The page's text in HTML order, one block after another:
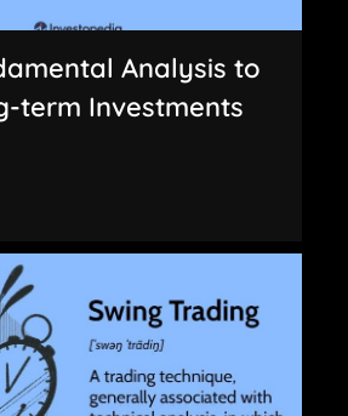
Analysis to
term Investments